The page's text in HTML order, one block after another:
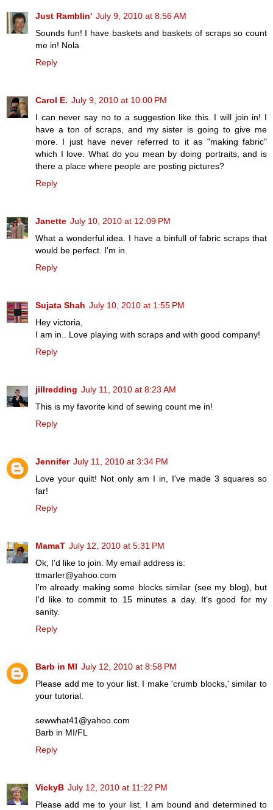
Just Ramblin' July 9, 2010 at 8:56 AM
Sounds fun! I have baskets and baskets of scraps so count
me in! Nola
Reply
Carol E. July 9, 2010 at 10:00 PM
I can never say no to a suggestion like this. I will join in! I
have a ton of scraps, and my sister is going to give me
more. I just have never referred to it as "making fabric"
which I love. What do you mean by doing portraits, and is
there a place where people are posting pictures?
Reply
Janette July 10, 2010 at 12:09 PM
What a wonderful idea. I have a binfull of fabric scraps that
would be perfect. I'm in.
Reply
Sujata Shah July 10, 2010 at 1:55 PM
Hey victoria,
I am in.. Love playing with scraps and with good company!
Reply
jillredding July 11, 2010 at 8:23 AM
This is my favorite kind of sewing count me in!
Reply
Jennifer July 11, 2010 at 3:34 PM
Love your quilt! Not only am I in, I've made 3 squares so
far!
Reply
MamaT July 12, 2010 at 5:31 PM
Ok, I'd like to join. My email address is:
ttmarler@yahoo.com
I'm already making some blocks similar (see my blog), but
I'd like to commit to 15 minutes a day. It's good for my
sanity.
Reply
Barb in MI July 12, 2010 at 8:58 PM
Please add me to your list. I make 'crumb blocks,' similar to
your tutorial.
sewwhat41@yahoo.com
Barb in MI/FL
Reply
VickyB July 12, 2010 at 11:22 PM
Please add me to your list. I am bound and determined to